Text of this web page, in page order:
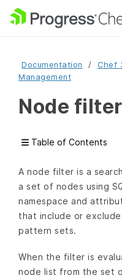
Documentation Chef
Management
Node
Table of Contents
A node filter is a
a set of nodes using
namespace and
that include or
pattern sets.
When the filter is
node list from the set